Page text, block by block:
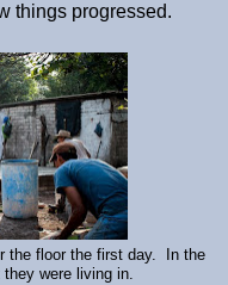
things progressed.
the floor the first day. In the
were living in.